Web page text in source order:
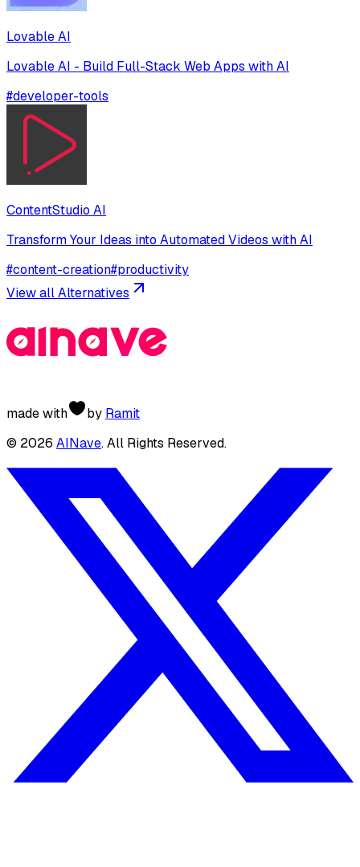
Lovable AI
Lovable AI - Build Full-Stack Web Apps with AI
#developer-tools
ContentStudio AI
Transform Your Ideas into Automated Videos with AI
#content-creation#productivity
View all Alternatives
made with by Ramit
© 2026 AINave. All Rights Reserved.